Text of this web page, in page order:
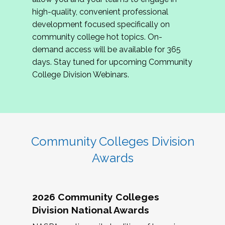
review program proposals.
If you are interested in joining us, please
complete the application byMay 15, 2026
hope to have the first committee meeting in
June. We look forward to planning the 2027
Community Colleges Institute with you!
high-quality, convenient professional
development focused specifically on
community college hot topics. On-
demand access will be available for 365
days. Stay tuned for upcoming Community
College Division Webinars.
Community Colleges Division
Awards
2026 Community Colleges
Division National Awards